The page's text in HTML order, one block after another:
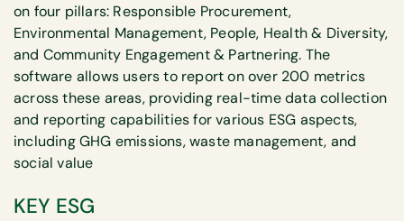
on four pillars: Responsible Procurement,
Environmental Management, People, Health & Diversity,
and Community Engagement & Partnering. The
software allows users to report on over 200 metrics
across these areas, providing real-time data collection
and reporting capabilities for various ESG aspects,
including GHG emissions, waste management, and
social value
KEY ESG